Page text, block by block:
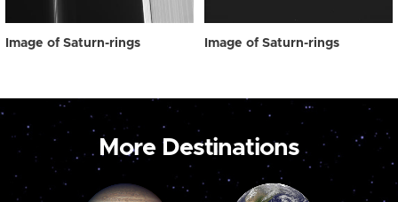
Image of Saturn-rings Image of Saturn-rings
More Destinations